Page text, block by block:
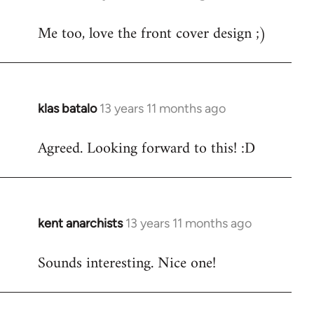
to
Me too, love the front cover design ;)
klas batalo 13 years 11 months ago
In
to
Agreed. Looking forward to this! :D
kent anarchists 13 years 11 months ago
In
to
Sounds interesting. Nice one!